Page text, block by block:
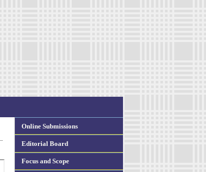
Online Submissions
Editorial Board
Focus and Scope